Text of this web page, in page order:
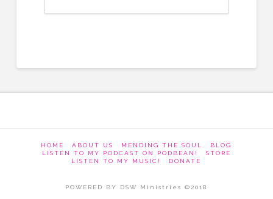
HOME ABOUT US MENDING THE SOUL
BLOG
LISTEN TO MY PODCAST ON PODBEAN!
STORE
LISTEN TO MY MUSIC!
DONATE
POWERED BY DSW Ministries ©2018